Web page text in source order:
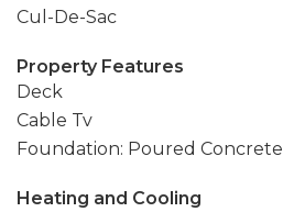
Cul-De-Sac
Property Features
Deck
Cable Tv
Foundation: Poured Concrete
Heating and Cooling